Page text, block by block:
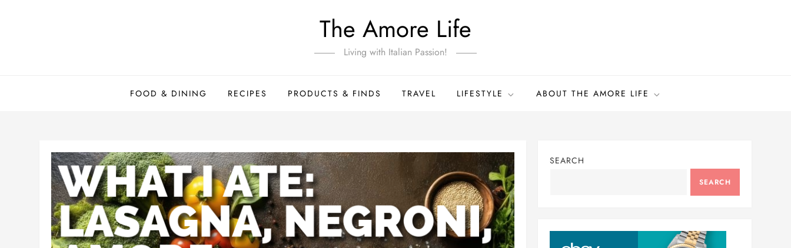
The Amore Life
Living with Italian Passion!
FOOD & DINING RECIPES PRODUCTS & FINDS TRAVEL LIFESTYLE ABOUT THE AMORE LIFE
SEARCH
SEARCH